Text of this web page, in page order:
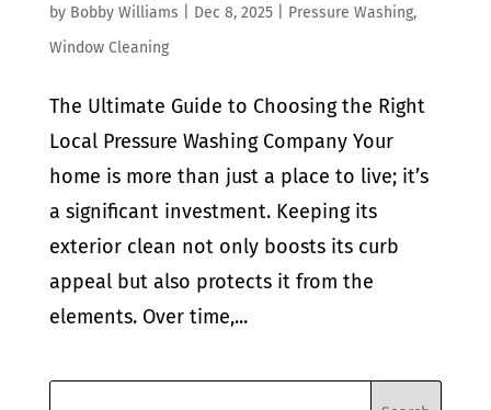
by Bobby Williams Dec 8, 2025| Pressure Washing,
Window Cleaning
The Ultimate Guide to Choosing the Right
Local Pressure Washing Company Your
home is more than just a place to live; it’s
a significant investment. Keeping its
exterior clean not only boosts its curb
appeal but also protects it from the
elements. Over time,...